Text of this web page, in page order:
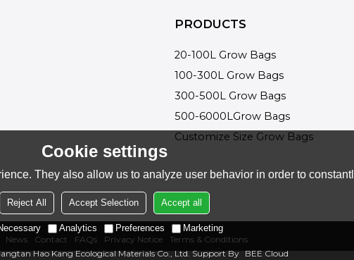
PRODUCTS
20-100L Grow Bags
100-300L Grow Bags
300-500L Grow Bags
500-6000LGrow Bags
Customize Size Grow Bags
News Contact FAQs Privacy Notice
Terms & Conditions
Hao Kang Ecological Materials Co., Ltd.Support By BEE Cloud
Cookie settings
They also allow us to analyze user behavior in order to
Reject All Accept Selection Accept all
Analytics Preferences Marketing